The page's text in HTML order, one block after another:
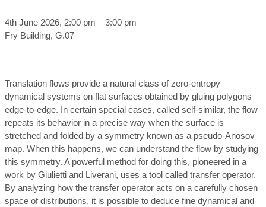
4th June 2026, 2:00 pm – 3:00 pm
Fry Building, G.07
Translation flows provide a natural class of zero-entropy
dynamical systems on flat surfaces obtained by gluing polygons
edge-to-edge. In certain special cases, called self-similar, the flow
repeats its behavior in a precise way when the surface is
stretched and folded by a symmetry known as a pseudo-Anosov
map. When this happens, we can understand the flow by studying
this symmetry. A powerful method for doing this, pioneered in a
work by Giulietti and Liverani, uses a tool called transfer operator.
By analyzing how the transfer operator acts on a carefully chosen
space of distributions, it is possible to deduce fine dynamical and